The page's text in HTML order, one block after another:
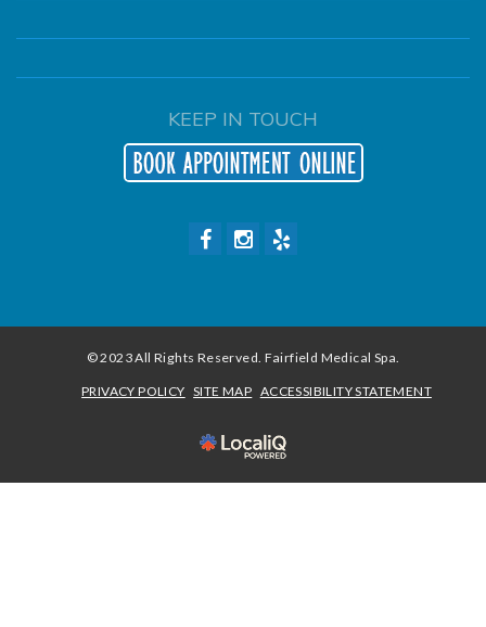
KEEP IN TOUCH
© 2023 All Rights Reserved. Fairfield Medical Spa.
PRIVACY POLICY SITE MAP ACCESSIBILITY STATEMENT